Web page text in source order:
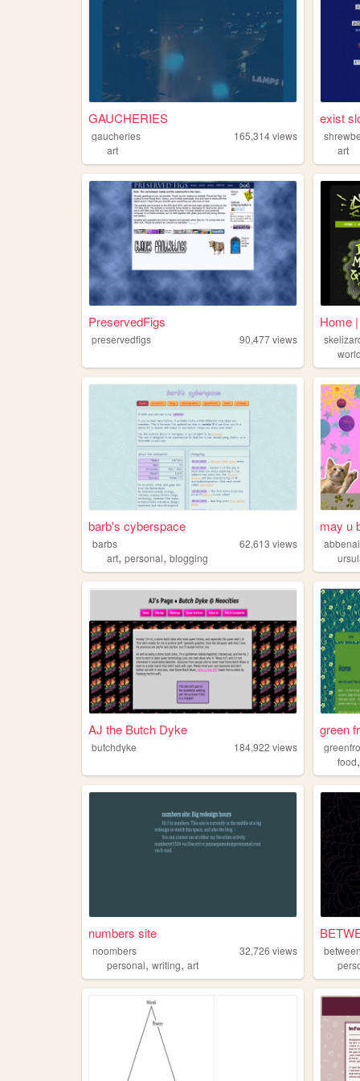
GAUCHERIES
gaucheries 165,314views
art
exist
art
PreservedFigs
preservedfigs 90,477views
Home
barb's cyberspace
barbs 62,613 views
art, personal, blogging
may u
abbenai
AJ the Butch Dyke
butchdyke 184,922 views
green
food
numbers site
noombers 32,726 views
personal, writing, art